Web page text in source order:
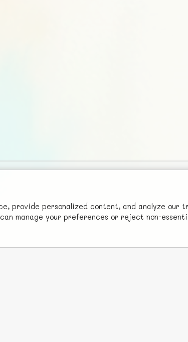
provide personalized content, and analyze our
manage your preferences or reject non-
FunNode isn't cheap to develop and host, so all ad
back to covering costs.